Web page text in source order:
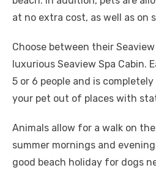
at no extra cost, as well as on
Choose between their
luxurious Seaview Spa Cabin.
5 or 6 people and is
your pet out of places with
Animals allow for a walk on
summer mornings and
good beach holiday for dogs